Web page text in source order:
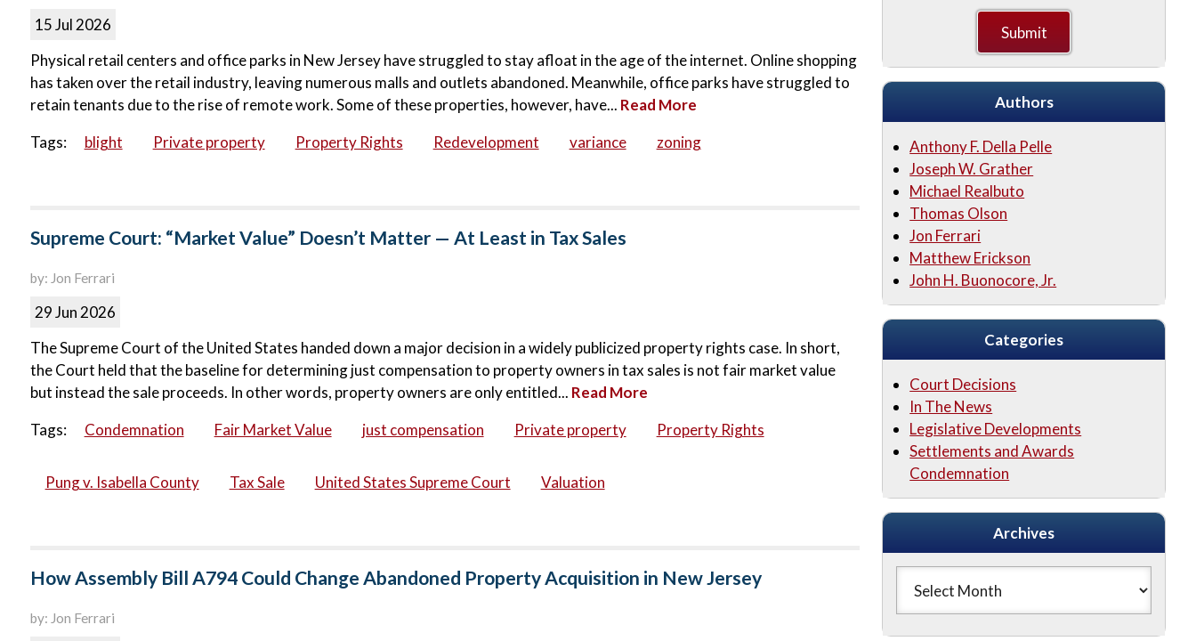
15 Jul 2026
Physical retail centers and office parks in New Jersey have struggled to stay afloat in the age of the internet. Online shopping
has taken over the retail industry, leaving numerous malls and outlets abandoned. Meanwhile, office parks have struggled to
retain tenants due to the rise of remote work. Some of these properties, however, have... Read More
Tags:
blight Private property Property Rights Redevelopment variance zoning
Supreme Court: “Market Value” Doesn’t Matter — At Least in Tax Sales
by: Jon Ferrari
29 Jun 2026
The Supreme Court of the United States handed down a major decision in a widely publicized property rights case. In short,
the Court held that the baseline for determining just compensation to property owners in tax sales is not fair market value
but instead the sale proceeds. In other words, property owners are only entitled... Read More
Tags:
Condemnation Fair Market Value just compensation Private property Property Rights
Pung v. Isabella County Tax Sale United States Supreme Court Valuation
How Assembly Bill A794 Could Change Abandoned Property Acquisition in New Jersey
by: Jon Ferrari
Authors
Anthony F. Della Pelle
Joseph W. Grather
Michael Realbuto
Thomas Olson
Jon Ferrari
Matthew Erickson
John H. Buonocore, Jr.
Categories
Court Decisions
In The News
Legislative Developments
Settlements and Awards
Condemnation
Archives